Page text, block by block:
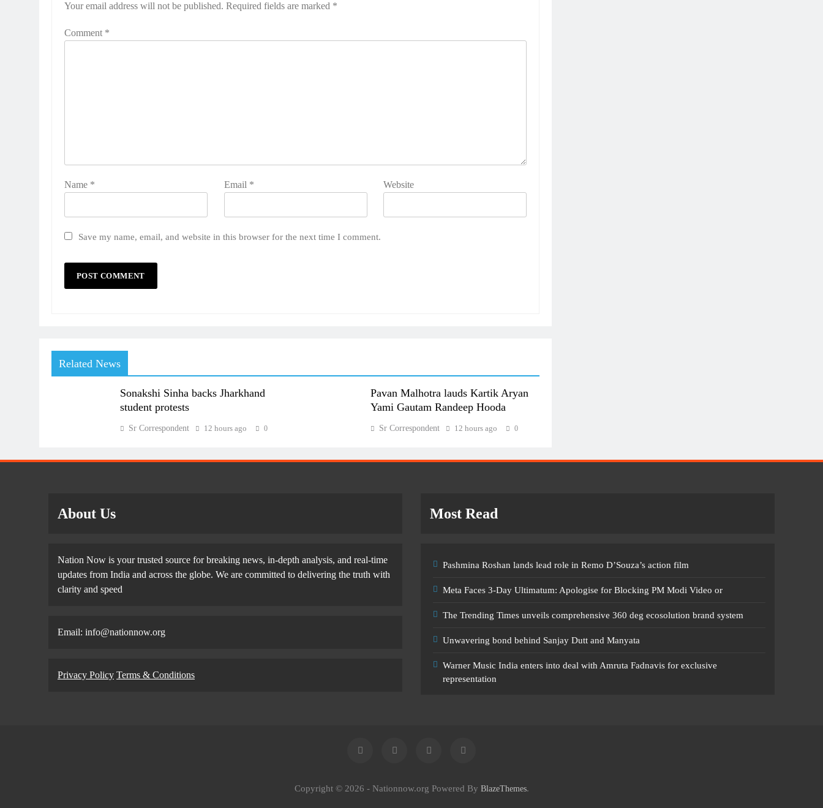
Your email address will not be published. Required fields are marked *
Comment *
Name * Email * Website
Save my name, email, and website in this browser for the next time I comment.
Related News
Sonakshi Sinha backs Jharkhand
student protests
Sr Correspondent 12 hours ago 0
Pavan Malhotra lauds Kartik Aryan
Yami Gautam Randeep Hooda
Sr Correspondent 12 hours ago 0
About Us
Nation Now is your trusted source for breaking news, in-depth analysis, and real-time
updates from India and across the globe. We are committed to delivering the truth with
clarity and speed
Email: info@nationnow.org
Privacy Policy Terms & Conditions
Most Read
Pashmina Roshan lands lead role in Remo D’Souza’s action film
Meta Faces 3-Day Ultimatum: Apologise for Blocking PM Modi Video or
The Trending Times unveils comprehensive 360 deg ecosolution brand system
Unwavering bond behind Sanjay Dutt and Manyata
Warner Music India enters into deal with Amruta Fadnavis for exclusive
representation
Copyright © 2026 - Nationnow.org Powered By BlazeThemes.